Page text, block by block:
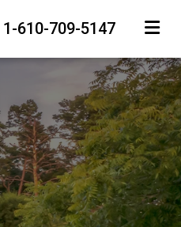
1-610-709-5147